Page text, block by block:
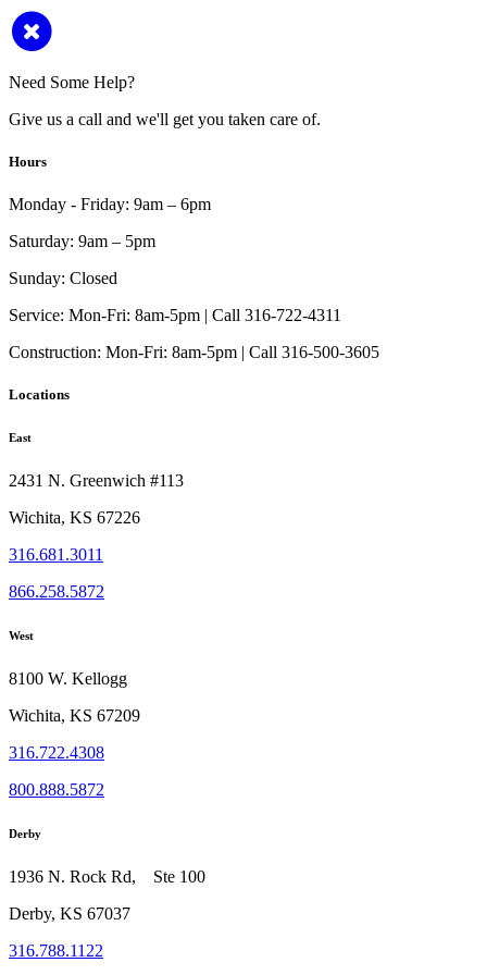
Need Some Help?
Give us a call and we'll get you taken care of.
Hours
Monday - Friday: 9am – 6pm
Saturday: 9am – 5pm
Sunday: Closed
Service: Mon-Fri: 8am-5pm | Call 316-722-4311
Construction: Mon-Fri: 8am-5pm | Call 316-500-3605
Locations
East
2431 N. Greenwich #113
Wichita, KS 67226
316.681.3011
866.258.5872
West
8100 W. Kellogg
Wichita, KS 67209
316.722.4308
800.888.5872
Derby
1936 N. Rock Rd, Ste 100
Derby, KS 67037
316.788.1122